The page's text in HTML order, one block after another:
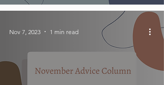
Nov 7, 2023 1 min read